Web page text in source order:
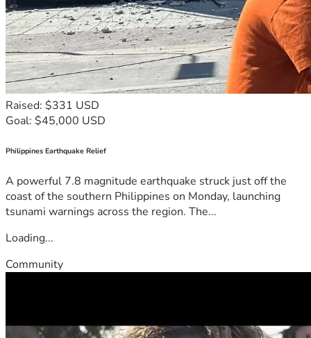
Raised: $331 USD
Goal: $45,000 USD
Philippines Earthquake Relief
A powerful 7.8 magnitude earthquake struck just off the
coast of the southern Philippines on Monday, launching
tsunami warnings across the region. The...
Loading...
Community